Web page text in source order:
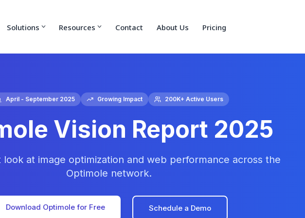
Solutions Resources Contact About Us Pricing
April - September 2025 Growing Impact 200K+ Active Users
Vision Report 2025
look at image optimization and web performance across the
Optimole network.
Download Optimole for Free Schedule a Demo